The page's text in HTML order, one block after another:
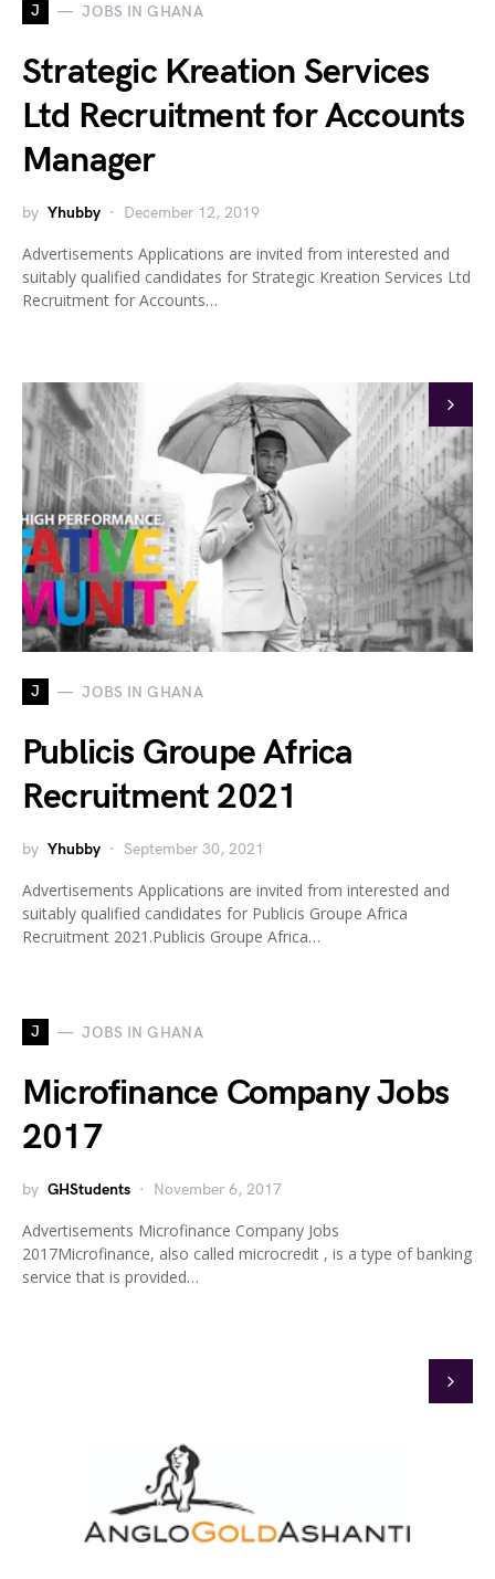
J JOBS IN GHANA
Strategic Kreation Services
Ltd Recruitment for Accounts
Manager
by Yhubby December 12, 2019
Advertisements Applications are invited from interested and
suitably qualified candidates for Strategic Kreation Services Ltd
Recruitment for Accounts…
J JOBS IN GHANA
Publicis Groupe Africa
Recruitment 2021
by Yhubby September 30, 2021
Advertisements Applications are invited from interested and
suitably qualified candidates for Publicis Groupe Africa
Recruitment 2021.Publicis Groupe Africa…
J JOBS IN GHANA
Microfinance Company Jobs
2017
by GHStudents November 6, 2017
Advertisements Microfinance Company Jobs
2017Microfinance, also called microcredit , is a type of banking
service that is provided…